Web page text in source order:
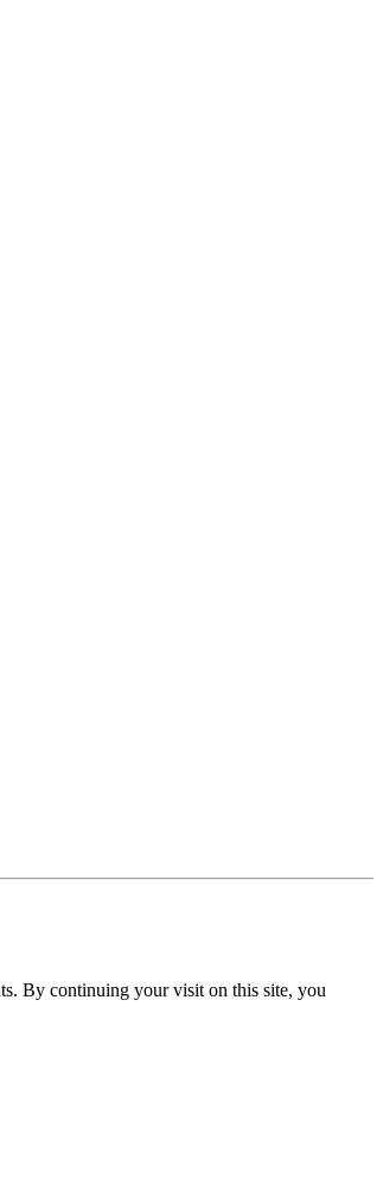
By continuing your visit on this site, you